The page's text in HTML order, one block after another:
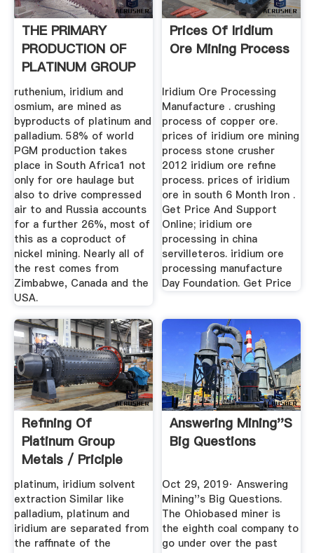
THE PRIMARY
PRODUCTION OF
PLATINUM GROUP
METALS .
ruthenium, iridium and
osmium, are mined as
byproducts of platinum and
palladium. 58% of world
PGM production takes
place in South Africa1 not
only for ore haulage but
also to drive compressed
air to and Russia accounts
for a further 26%, most of
this as a coproduct of
nickel mining. Nearly all of
the rest comes from
Zimbabwe, Canada and the
USA.
Prices Of Iridium
Ore Mining Process
Iridium Ore Processing
Manufacture . crushing
process of copper ore.
prices of iridium ore mining
process stone crusher
2012 iridium ore refine
process. prices of iridium
ore in south 6 Month Iron .
Get Price And Support
Online; iridium ore
processing in china
servilleteros. iridium ore
processing manufacture
Day Foundation. Get Price
Refining Of
Platinum Group
Metals / Priciple
Flow Sheet
platinum, iridium solvent
extraction Similar like
palladium, platinum and
iridium are separated from
the raffinate of the
Answering Mining''s
Big Questions
Oct 29, 2019· Answering
Mining''s Big Questions.
The Ohiobased miner is
the eighth coal company to
go under over the past